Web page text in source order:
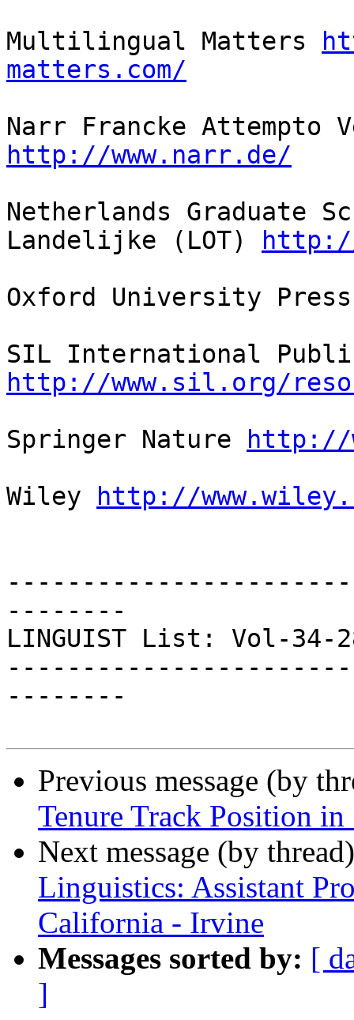
Multilingual Matters
matters.com/
http://www.narr.de/
Netherlands Graduate
Landelijke (LOT)
Oxford University
http://www.sil.org/
Springer Nature
http://
Wiley
http://
--------
LINGUIST List: Vol-34-
--------
Previous message (by
Tenure Track Position
Next message (by
Linguistics: Assistant
California - Irvine
Messages sorted by: [
]